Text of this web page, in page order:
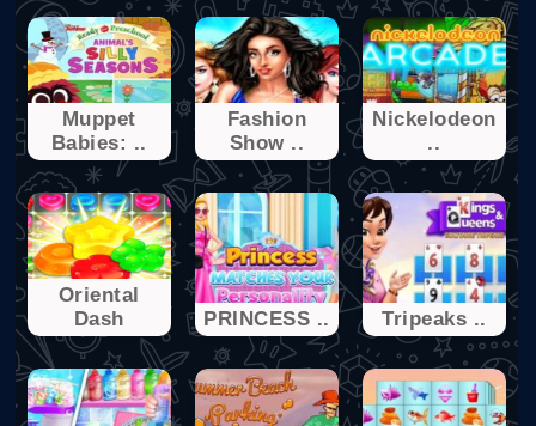
Muppet
Babies: ..
Fashion
Show ..
Nickelodeon
..
Oriental
Dash
PRINCESS .. Tripeaks ..